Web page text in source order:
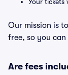
Our mission is
free, so you
Are fees